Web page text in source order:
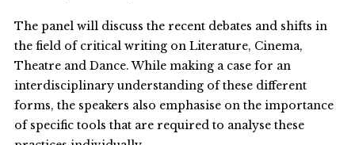
The panel will discuss the recent debates and shifts in
the field of critical writing on Literature, Cinema,
Theatre and Dance. While making a case for an
interdisciplinary understanding of these different
forms, the speakers also emphasise on the importance
of specific tools that are required to analyse these